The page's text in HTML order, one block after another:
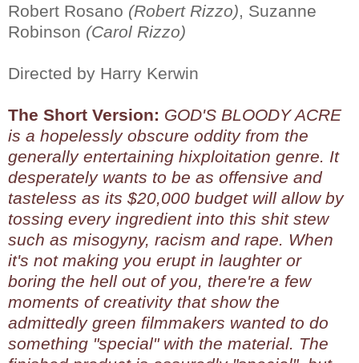
Robert Rosano (Robert Rizzo), Suzanne
Robinson (Carol Rizzo)
Directed by Harry Kerwin
The Short Version: GOD'S BLOODY ACRE
is a hopelessly obscure oddity from the
generally entertaining hixploitation genre. It
desperately wants to be as offensive and
tasteless as its $20,000 budget will allow by
tossing every ingredient into this shit stew
such as misogyny, racism and rape. When
it's not making you erupt in laughter or
boring the hell out of you, there're a few
moments of creativity that show the
admittedly green filmmakers wanted to do
something "special" with the material. The